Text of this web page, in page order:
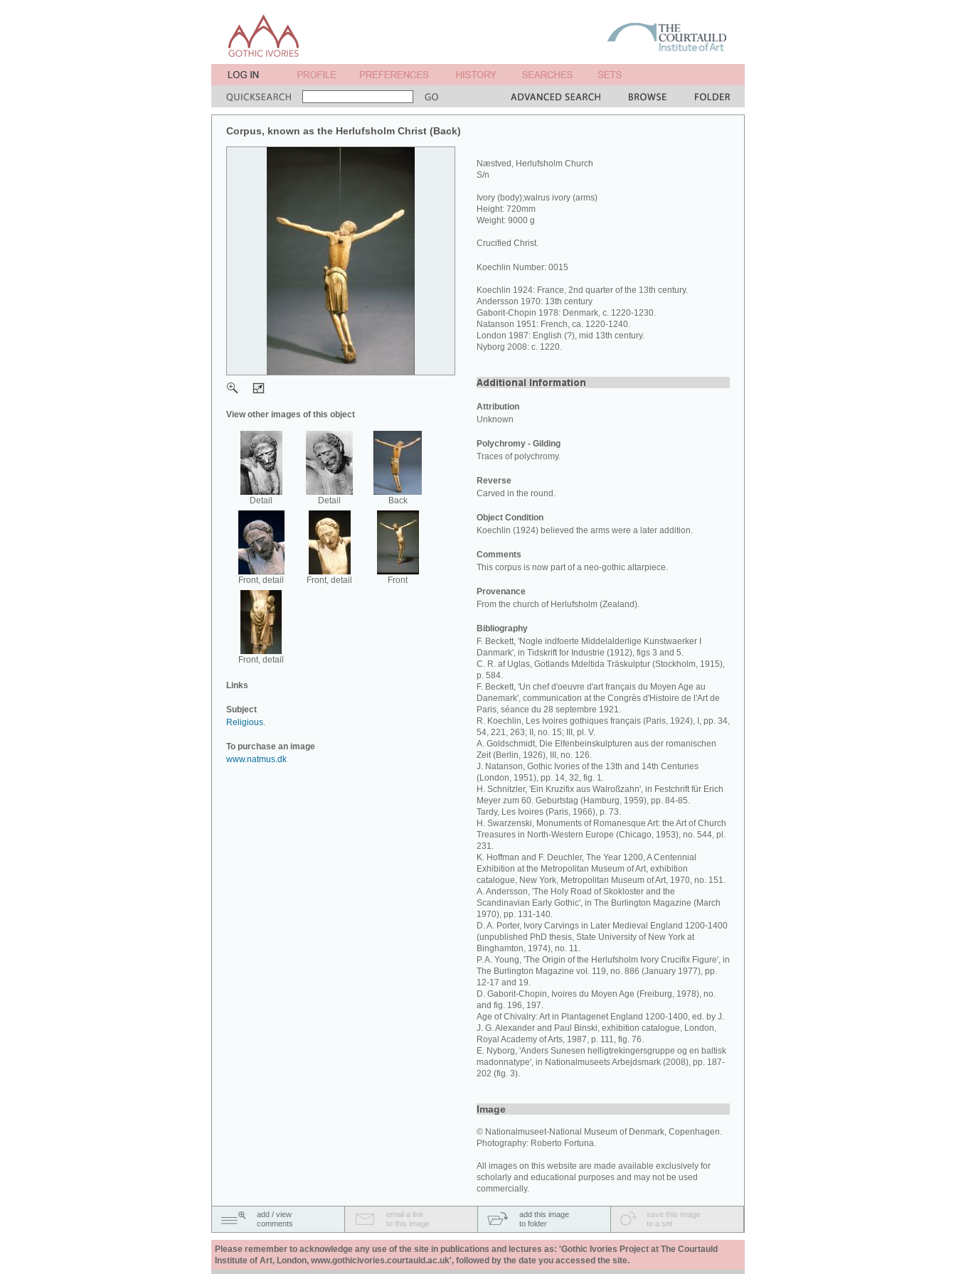
Corpus, known as the Herlufsholm Christ (Back)
View other images of this object
Detail Detail Back
Front, detail Front, detail Front
Front, detail
Links
Subject
Religious.
To purchase an image
www.natmus.dk
Næstved, Herlufsholm Church
S/n
Ivory (body);walrus ivory (arms)
Height: 720mm
Weight: 9000 g
Crucified Christ.
Koechlin Number: 0015
Koechlin 1924: France, 2nd quarter of the 13th century.
Andersson 1970: 13th century
Gaborit-Chopin 1978: Denmark, c. 1220-1230.
Natanson 1951: French, ca. 1220-1240.
London 1987: English (?), mid 13th century.
Nyborg 2008: c. 1220.
Attribution
Unknown
Polychromy - Gilding
Traces of polychromy.
Reverse
Carved in the round.
Object Condition
Koechlin (1924) believed the arms were a later addition.
Comments
This corpus is now part of a neo-gothic altarpiece.
Provenance
From the church of Herlufsholm (Zealand).
Bibliography
F. Beckett, 'Nogle indfoerte Middelalderlige Kunstwaerker I
Danmark', in Tidskrift for Industrie (1912), figs 3 and 5.
C. R. af Uglas, Gotlands Mdeltida Träskulptur (Stockholm, 1915),
p. 584.
F. Beckett, 'Un chef d'oeuvre d'art français du Moyen Age au
Danemark', communication at the Congrès d'Histoire de l'Art de
Paris, séance du 28 septembre 1921.
R. Koechlin, Les Ivoires gothiques français (Paris, 1924), I, pp. 34,
54, 221, 263; II, no. 15; III, pl. V.
A. Goldschmidt, Die Elfenbeinskulpturen aus der romanischen
Zeit (Berlin, 1926), III, no. 126.
J. Natanson, Gothic Ivories of the 13th and 14th Centuries
(London, 1951), pp. 14, 32, fig. 1.
H. Schnitzler, 'Ein Kruzifix aus Walroßzahn', in Festchrift für Erich
Meyer zum 60. Geburtstag (Hamburg, 1959), pp. 84-85.
Tardy, Les Ivoires (Paris, 1966), p. 73.
H. Swarzenski, Monuments of Romanesque Art: the Art of Church
Treasures in North-Western Europe (Chicago, 1953), no. 544, pl.
231.
K. Hoffman and F. Deuchler, The Year 1200, A Centennial
Exhibition at the Metropolitan Museum of Art, exhibition
catalogue, New York, Metropolitan Museum of Art, 1970, no. 151.
A. Andersson, 'The Holy Road of Skokloster and the
Scandinavian Early Gothic', in The Burlington Magazine (March
1970), pp. 131-140.
D. A. Porter, Ivory Carvings in Later Medieval England 1200-1400
(unpublished PhD thesis, State University of New York at
Binghamton, 1974), no. 11.
P. A. Young, 'The Origin of the Herlufsholm Ivory Crucifix Figure', in
The Burlington Magazine vol. 119, no. 886 (January 1977), pp.
12-17 and 19.
D. Gaborit-Chopin, Ivoires du Moyen Age (Freiburg, 1978), no.
and fig. 196, 197.
Age of Chivalry: Art in Plantagenet England 1200-1400, ed. by J.
J. G. Alexander and Paul Binski, exhibition catalogue, London,
Royal Academy of Arts, 1987, p. 111, fig. 76.
E. Nyborg, 'Anders Sunesen helligtrekingersgruppe og en baltisk
madonnatype', in Nationalmuseets Arbejdsmark (2008), pp. 187-
202 (fig. 3).
Image
© Nationalmuseet-National Museum of Denmark, Copenhagen.
Photography: Roberto Fortuna.
All images on this website are made available exclusively for
scholarly and educational purposes and may not be used
commercially.
add / view
comments
email a link
to this image
add this image
to folder
save this image
to a set
Please remember to acknowledge any use of the site in publications and lectures as: 'Gothic Ivories Project at The Courtauld
Institute of Art, London, www.gothicivories.courtauld.ac.uk', followed by the date you accessed the site.